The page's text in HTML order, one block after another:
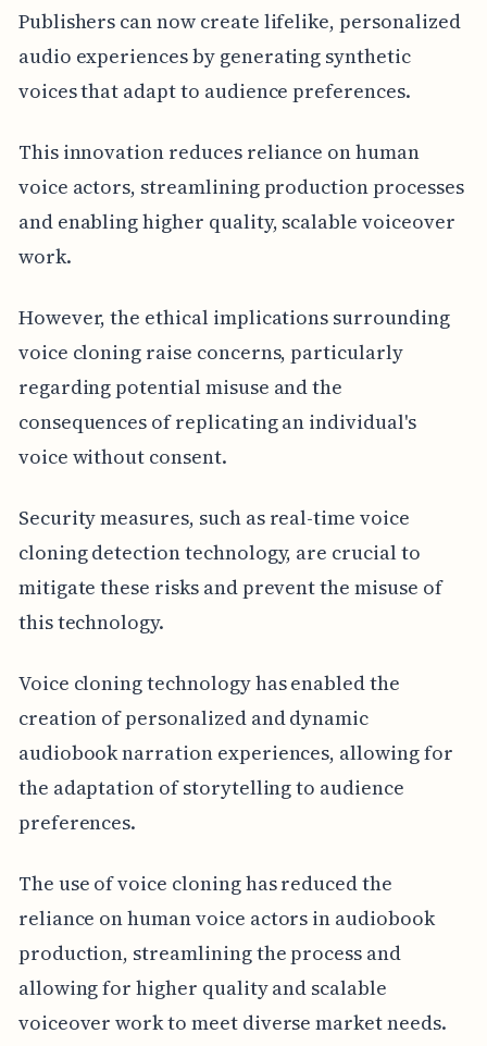
Publishers can now create lifelike, personalized
audio experiences by generating synthetic
voices that adapt to audience preferences.
This innovation reduces reliance on human
voice actors, streamlining production processes
and enabling higher quality, scalable voiceover
work.
However, the ethical implications surrounding
voice cloning raise concerns, particularly
regarding potential misuse and the
consequences of replicating an individual's
voice without consent.
Security measures, such as real-time voice
cloning detection technology, are crucial to
mitigate these risks and prevent the misuse of
this technology.
Voice cloning technology has enabled the
creation of personalized and dynamic
audiobook narration experiences, allowing for
the adaptation of storytelling to audience
preferences.
The use of voice cloning has reduced the
reliance on human voice actors in audiobook
production, streamlining the process and
allowing for higher quality and scalable
voiceover work to meet diverse market needs.